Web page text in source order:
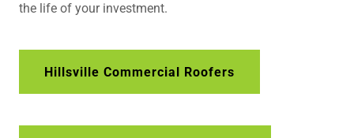
the life of your investment.
Hillsville Commercial Roofers